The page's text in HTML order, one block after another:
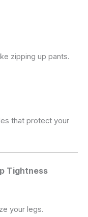
zipping up pants.
that protect your
Tightness
your legs.